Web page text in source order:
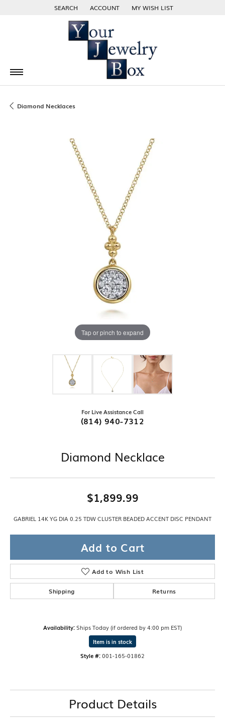
SEARCH
TOGGLE TOOLBAR SEARCH MENU
ACCOUNT
TOGGLE MY ACCOUNT MENU
MY WISH LIST
TOGGLE MY WISH LIST
Diamond Necklaces
Tap or pinch to expand
For Live Assistance Call
(814) 940-7312
Diamond Necklace
$1,899.99
GABRIEL 14K YG DIA 0.25 TDW CLUSTER BEADED ACCENT DISC PENDANT
Add to Cart
Add to Wish List
Shipping Returns
Availability:Ships Today (if ordered by 4:00 pm EST)
Item is in stock
Style #:001-165-01862
Product Details